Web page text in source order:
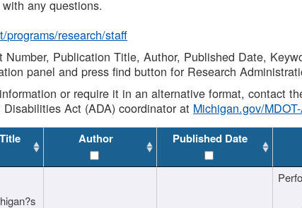
any questions.
research/staff
Publication Title, Author, Published Date,
panel and press find button for Research
or require it in an alternative format, contact
Act (ADA) coordinator at Michigan.gov/
Author Published Date